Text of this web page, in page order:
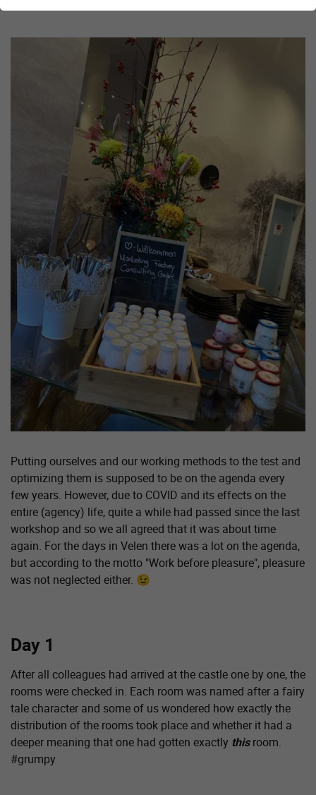
Show larger version for:
Putting ourselves and our working methods to the test and
optimizing them is supposed to be on the agenda every
few years. However, due to COVID and its effects on the
entire (agency) life, quite a while had passed since the last
workshop and so we all agreed that it was about time
again. For the days in Velen there was a lot on the agenda,
but according to the motto "Work before pleasure", pleasure
was not neglected either. 😉
Day 1
After all colleagues had arrived at the castle one by one, the
rooms were checked in. Each room was named after a fairy
tale character and some of us wondered how exactly the
distribution of the rooms took place and whether it had a
deeper meaning that one had gotten exactly thisroom.
#grumpy